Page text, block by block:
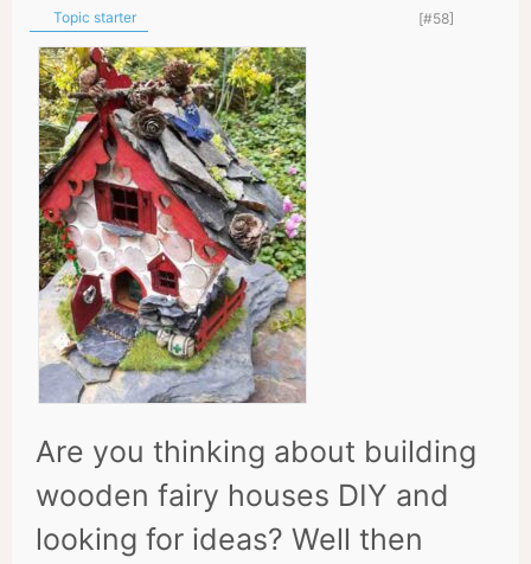
Topic starter [#58]
Are you thinking about building
wooden fairy houses DIY and
looking for ideas? Well then